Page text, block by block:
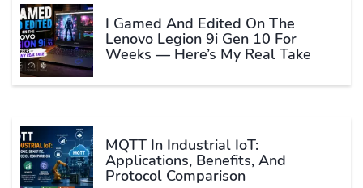
I Gamed And Edited On The
Lenovo Legion 9i Gen 10 For
Weeks — Here’s My Real Take
MQTT In Industrial IoT:
Applications, Benefits, And
Protocol Comparison